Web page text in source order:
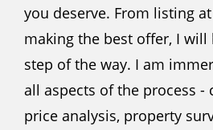
you deserve. From listing
making the best offer, I will
step of the way. I am
all aspects of the process -
price analysis, property